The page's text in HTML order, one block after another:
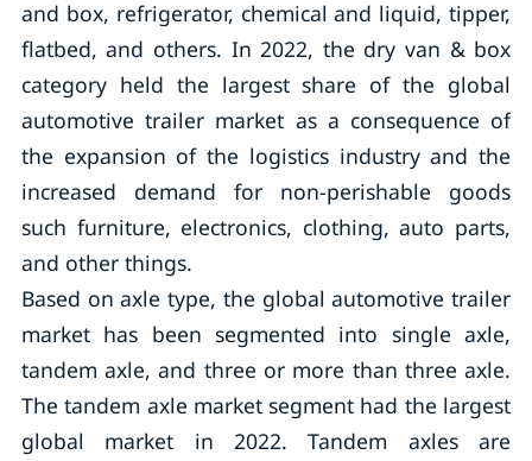
and box, refrigerator, chemical and liquid, tipper,
flatbed, and others. In 2022, the dry van & box
category held the largest share of the global
automotive trailer market as a consequence of
the expansion of the logistics industry and the
increased demand for non-perishable goods
such furniture, electronics, clothing, auto parts,
and other things.
Based on axle type, the global automotive trailer
market has been segmented into single axle,
tandem axle, and three or more than three axle.
The tandem axle market segment had the largest
global market in 2022. Tandem axles are